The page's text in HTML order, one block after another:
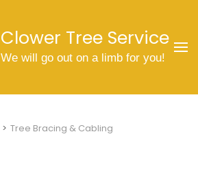
Clower Tree Service
We will go out on a limb for you!
> Tree Bracing & Cabling